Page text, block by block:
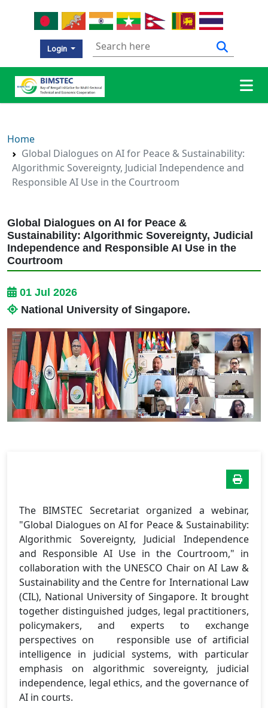
Login
Home
Global Dialogues on AI for Peace & Sustainability:
Algorithmic Sovereignty, Judicial Independence and
Responsible AI Use in the Courtroom
Global Dialogues on AI for Peace &
Sustainability: Algorithmic Sovereignty, Judicial
Independence and Responsible AI Use in the
Courtroom
01 Jul 2026
National University of Singapore.
The BIMSTEC Secretariat organized a webinar,
"Global Dialogues on AI for Peace & Sustainability:
Algorithmic Sovereignty, Judicial Independence
and Responsible AI Use in the Courtroom," in
collaboration with the UNESCO Chair on AI Law &
Sustainability and the Centre for International Law
(CIL), National University of Singapore. It brought
together distinguished judges, legal practitioners,
policymakers, and experts to exchange
perspectives on responsible use of artificial
intelligence in judicial systems, with particular
emphasis on algorithmic sovereignty, judicial
independence, legal ethics, and the governance of
AI in courts.